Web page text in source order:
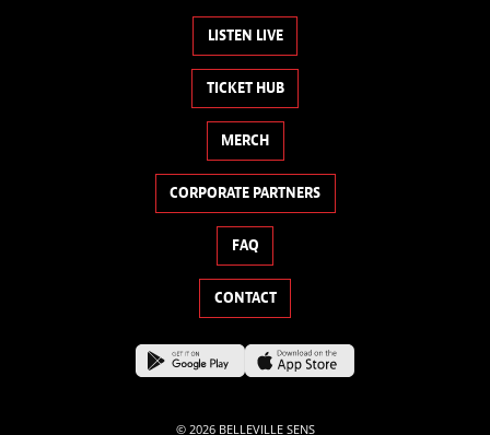
LISTEN LIVE
TICKET HUB
MERCH
CORPORATE PARTNERS
FAQ
CONTACT
© 2026 BELLEVILLE SENS